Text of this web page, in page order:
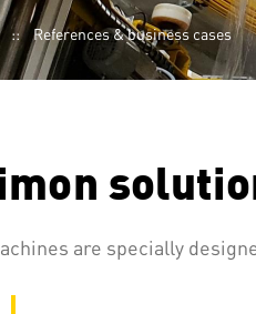
References & business cases
are specially